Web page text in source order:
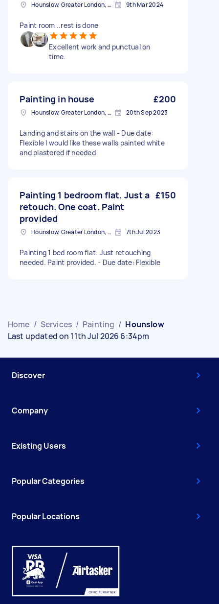
Hounslow, Greater London, TW3 9th Mar 2024
Paint room ..rest is done
Excellent work and punctual on
time.
Painting in house £200
Hounslow, Greater London, TW3 20th Sep 2023
Landing and stairs on the wall - Due date:
Flexible I would like these walls painted white
and plastered if needed
Painting 1 bedroom flat. Just a
retouch. One coat. Paint
provided
£150
Hounslow, Greater London, TW3 7th Jul 2023
Painting 1 bed room flat. Just retouching
needed. Paint provided. - Due date: Flexible
Home / Services / Painting / Hounslow
Last updated on 11th Jul 2026 6:34pm
Discover
Company
Existing Users
Popular Categories
Popular Locations